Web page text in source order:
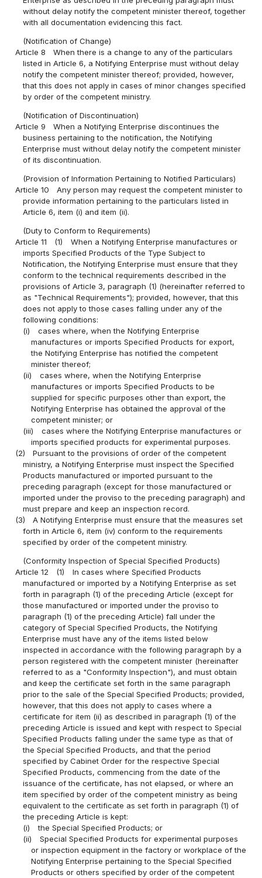
without delay notify the competent minister thereof, together
with all documentation evidencing this fact.
(Notification of Change)
Article 8
When there is a change to any of the particulars
listed in Article 6, a Notifying Enterprise must without delay
notify the competent minister thereof; provided, however,
that this does not apply in cases of minor changes specified
by order of the competent ministry.
(Notification of Discontinuation)
Article 9
When a Notifying Enterprise discontinues the
business pertaining to the notification, the Notifying
Enterprise must without delay notify the competent minister
of its discontinuation.
(Provision of Information Pertaining to Notified Particulars)
Article 10
Any person may request the competent minister to
provide information pertaining to the particulars listed in
Article 6, item (i) and item (ii).
(Duty to Conform to Requirements)
Article 11
(1)
When a Notifying Enterprise manufactures or
imports Specified Products of the Type Subject to
Notification, the Notifying Enterprise must ensure that they
conform to the technical requirements described in the
provisions of Article 3, paragraph (1) (hereinafter referred to
as "Technical Requirements"); provided, however, that this
does not apply to those cases falling under any of the
following conditions:
(i)
cases where, when the Notifying Enterprise
manufactures or imports Specified Products for export,
the Notifying Enterprise has notified the competent
minister thereof;
(ii)
cases where, when the Notifying Enterprise
manufactures or imports Specified Products to be
supplied for specific purposes other than export, the
Notifying Enterprise has obtained the approval of the
competent minister; or
(iii)
cases where the Notifying Enterprise manufactures or
imports specified products for experimental purposes.
(2)
Pursuant to the provisions of order of the competent
ministry, a Notifying Enterprise must inspect the Specified
Products manufactured or imported pursuant to the
preceding paragraph (except for those manufactured or
imported under the proviso to the preceding paragraph) and
must prepare and keep an inspection record.
(3)
A Notifying Enterprise must ensure that the measures set
forth in Article 6, item (iv) conform to the requirements
specified by order of the competent ministry.
(Conformity Inspection of Special Specified Products)
Article 12
(1)
In cases where Specified Products
manufactured or imported by a Notifying Enterprise as set
forth in paragraph (1) of the preceding Article (except for
those manufactured or imported under the proviso to
paragraph (1) of the preceding Article) fall under the
category of Special Specified Products, the Notifying
Enterprise must have any of the items listed below
inspected in accordance with the following paragraph by a
person registered with the competent minister (hereinafter
referred to as a "Conformity Inspection"), and must obtain
and keep the certificate set forth in the same paragraph
prior to the sale of the Special Specified Products; provided,
however, that this does not apply to cases where a
certificate for item (ii) as described in paragraph (1) of the
preceding Article is issued and kept with respect to Special
Specified Products falling under the same type as that of
the Special Specified Products, and that the period
specified by Cabinet Order for the respective Special
Specified Products, commencing from the date of the
issuance of the certificate, has not elapsed, or where an
item specified by order of the competent ministry as being
equivalent to the certificate as set forth in paragraph (1) of
the preceding Article is kept:
(i)
the Special Specified Products; or
(ii)
Special Specified Products for experimental purposes
or inspection equipment in the factory or workplace of the
Notifying Enterprise pertaining to the Special Specified
Products or others specified by order of the competent